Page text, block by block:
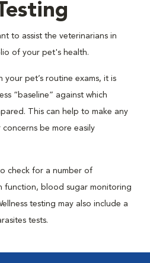
to assist the veterinarians in
of your pet's health.
your pet’s routine exams, it is
“baseline” against which
This can help to make any
be more easily
check for a number of
function, blood sugar monitoring
testing may also include a
tests.